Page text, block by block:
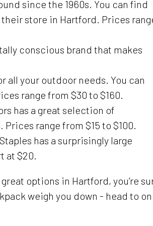
since the 1960s. You can find
store in Hartford. Prices
conscious brand that makes
all your outdoor needs. You can
range from $30 to $160.
has a great selection of
range from $15 to $100.
has a surprisingly large
at $20.
options in Hartford, you’re
weigh you down - head to